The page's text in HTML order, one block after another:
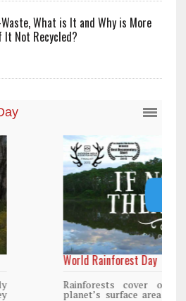
Waste, What is It and Why is More
It Not Recycled?
only 2 percent of the
area but are responsible for